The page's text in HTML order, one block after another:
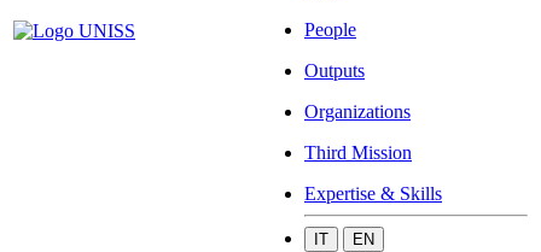
People
Outputs
Organizations
Third Mission
Expertise & Skills
IT EN